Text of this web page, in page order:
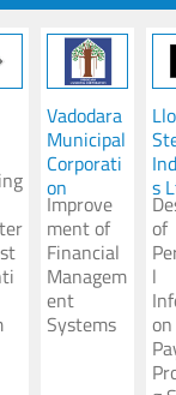
Mihir Das
Senior Advisor
& Port
Vadodara
Municipal
Corporati
on
Improve
ment of
Financial
Managem
ent
Systems
s
of
l